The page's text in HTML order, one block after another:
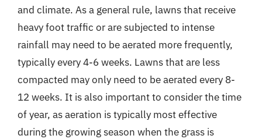
and climate. As a general rule, lawns that receive
heavy foot traffic or are subjected to intense
rainfall may need to be aerated more frequently,
typically every 4-6 weeks. Lawns that are less
compacted may only need to be aerated every 8-
12 weeks. It is also important to consider the time
of year, as aeration is typically most effective
during the growing season when the grass is